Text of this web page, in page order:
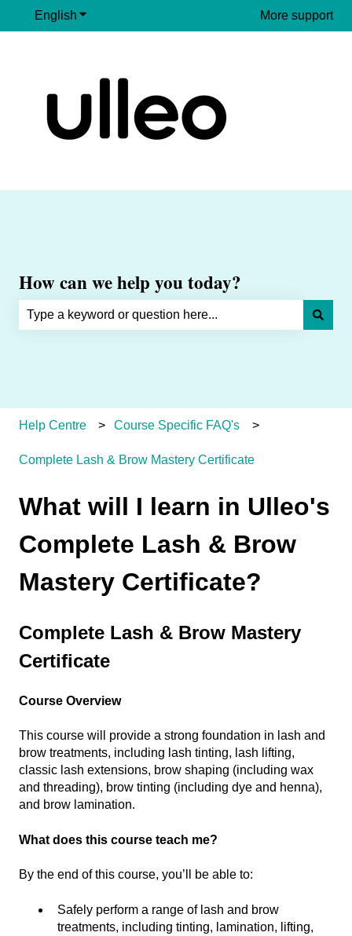
English Show submenu for translations More support
How can we help you today?
Help Centre Course Specific FAQ's
Complete Lash & Brow Mastery Certificate
What will I learn in Ulleo's
Complete Lash & Brow
Mastery Certificate?
Complete Lash & Brow Mastery
Certificate
Course Overview
This course will provide a strong foundation in lash and
brow treatments, including lash tinting, lash lifting,
classic lash extensions, brow shaping (including wax
and threading), brow tinting (including dye and henna),
and brow lamination.
What does this course teach me?
By the end of this course, you’ll be able to:
Safely perform a range of lash and brow
treatments, including tinting, lamination, lifting,